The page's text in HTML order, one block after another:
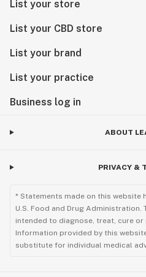
Do not operate a vehicle or
Keep out of reach of children.
CDPH-10001355
Do not operate a vehicle or
Keep out of reach of children.
List your store
List your CBD store
List your brand
List your practice
Business log in
ABOUT
PRIVACY &
* Statements made on this website
U.S. Food and Drug
intended to diagnose, treat, cure or
Information provided by this
substitute for individual medical